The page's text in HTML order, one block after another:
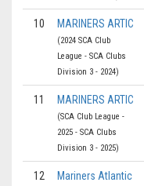
10 MARINERS ARTIC
(2024 SCA Club
League - SCA Clubs
Division 3 - 2024)
11 MARINERS ARTIC
(SCA Club League -
2025 - SCA Clubs
Division 3 - 2025)
12 Mariners Atlantic